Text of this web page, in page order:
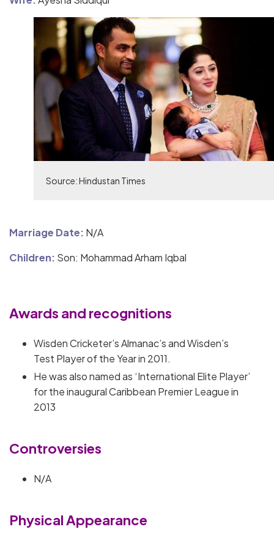
Source: Hindustan Times
Marriage Date: N/A
Children: Son: Mohammad Arham Iqbal
Awards and recognitions
Wisden Cricketer’s Almanac’s and Wisden’s
Test Player of the Year in 2011.
He was also named as ‘International Elite Player’
for the inaugural Caribbean Premier League in
2013
Controversies
N/A
Physical Appearance